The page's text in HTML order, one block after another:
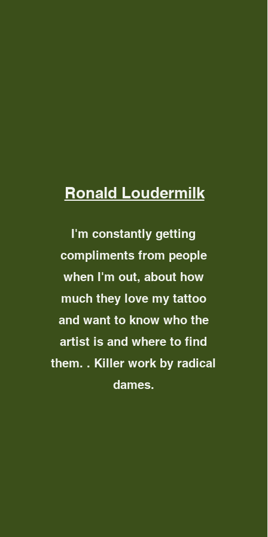
Ronald Loudermilk
I'm constantly getting
compliments from people
when I'm out, about how
much they love my tattoo
and want to know who the
artist is and where to find
them. . Killer work by radical
dames.